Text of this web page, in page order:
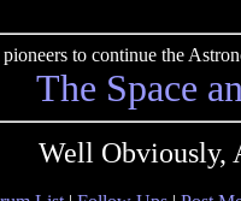
to continue the
The Space
Well Obviously,